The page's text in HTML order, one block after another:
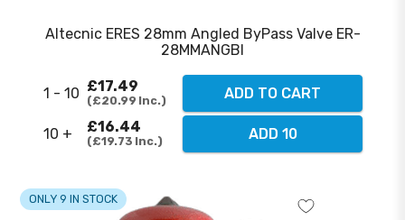
Altecnic ERES 28mm Angled ByPass Valve ER-
28MMANGBI
1 - 10 £17.49
£20.99 Inc. ADD TO CART
10 + £16.44
£19.73 Inc. ADD 10
ONLY 9 IN STOCK